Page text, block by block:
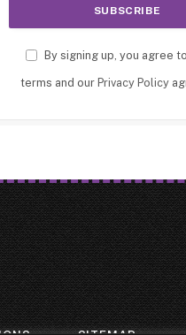
By signing up, you agree
terms and our Privacy Policy